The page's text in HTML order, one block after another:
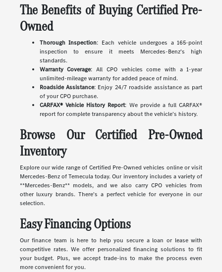
The Benefits of Buying Certified Pre-
Owned
Thorough Inspection: Each vehicle undergoes a 165-point
inspection to ensure it meets Mercedes-Benz's high
standards.
Warranty Coverage: All CPO vehicles come with a 1-year
unlimited-mileage warranty for added peace of mind.
Roadside Assistance: Enjoy 24/7 roadside assistance as part
of your CPO purchase.
CARFAX® Vehicle History Report: We provide a full CARFAX®
report for complete transparency about the vehicle's history.
Browse Our Certified Pre-Owned
Inventory
Explore our wide range of Certified Pre-Owned vehicles online or visit
Mercedes-Benz of Temecula today. Our inventory includes a variety of
**Mercedes-Benz** models, and we also carry CPO vehicles from
other luxury brands. There's a perfect vehicle for everyone in our
selection.
Easy Financing Options
Our finance team is here to help you secure a loan or lease with
competitive rates. We offer personalized financing solutions to fit
your budget. Plus, we accept trade-ins to make the process even
more convenient for you.